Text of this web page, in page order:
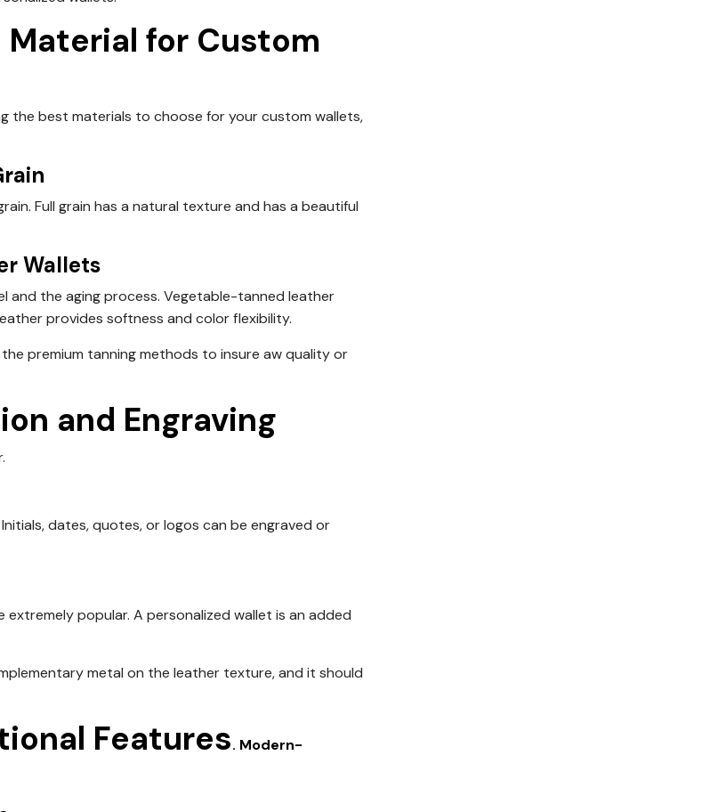
for Custom
the best materials to choose foryour custom wallets,
Full grain has a natural texture and has a beautiful
Wallets
the aging process. Vegetable-tanned leather
provides softness and color flexibility.
premium tanning methods to insure aw quality or
and Engraving
dates, quotes, or logos can be engraved or
popular. A personalized wallet is an added
metal on the leather texture, and it should
Features. Modern-